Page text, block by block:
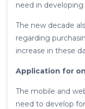
need in developing
The new decade
regarding
increase in these
Application for
The mobile and
need to develop